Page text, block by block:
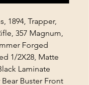
1894, Trapper,
357 Magnum,
Forged
1/2X28, Matte
Laminate
Buster Front